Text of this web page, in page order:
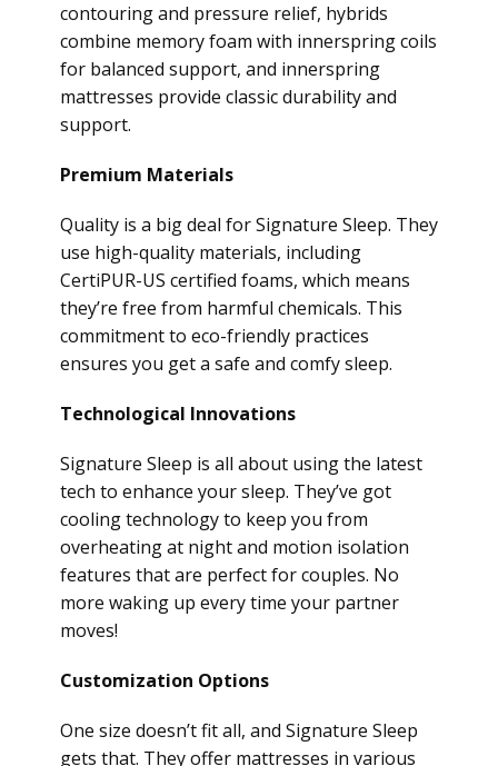
contouring and pressure relief, hybrids
combine memory foam with innerspring coils
for balanced support, and innerspring
mattresses provide classic durability and
support.
Premium Materials
Quality is a big deal for Signature Sleep. They
use high-quality materials, including
CertiPUR-US certified foams, which means
they’re free from harmful chemicals. This
commitment to eco-friendly practices
ensures you get a safe and comfy sleep.
Technological Innovations
Signature Sleep is all about using the latest
tech to enhance your sleep. They’ve got
cooling technology to keep you from
overheating at night and motion isolation
features that are perfect for couples. No
more waking up every time your partner
moves!
Customization Options
One size doesn’t fit all, and Signature Sleep
gets that. They offer mattresses in various